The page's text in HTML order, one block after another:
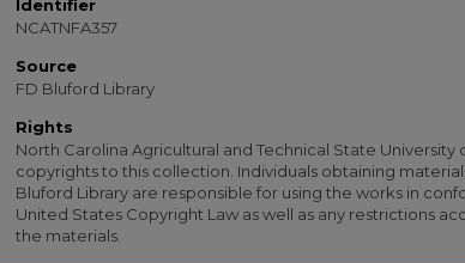
Identifier
NCATNFA357
Source
FD Bluford Library
Rights
North Carolina Agricultural and Technical State University
copyrights to this collection. Individuals obtaining
Bluford Library are responsible for using the works in
United States Copyright Law as well as any restrictions
the materials.